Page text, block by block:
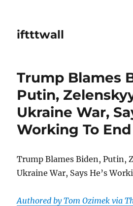
iftttwall
Trump Blames
Putin,
Ukraine War,
Working To
Trump Blames Biden, Putin,
Ukraine War, Says He’s
Authored by Tom Ozimek via